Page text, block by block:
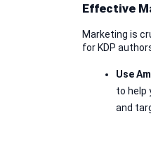
Effective
Marketing is
for KDP
Use
to help
and